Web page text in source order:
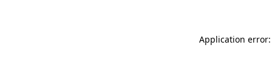
Application